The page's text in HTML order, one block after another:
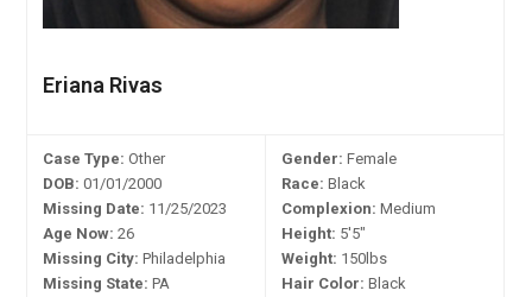
Eriana Rivas
Case Type: Other
DOB: 01/01/2000
Missing Date: 11/25/2023
Age Now: 26
Missing City: Philadelphia
Missing State: PA
Gender: Female
Race: Black
Complexion: Medium
Height: 5'5"
Weight: 150lbs
Hair Color: Black